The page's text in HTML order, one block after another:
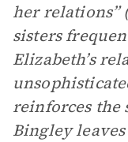
her relations”
sisters
Elizabeth’s
reinforces the
Bingley